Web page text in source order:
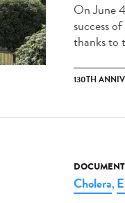
On June
success
thanks to
130TH
Cholera,